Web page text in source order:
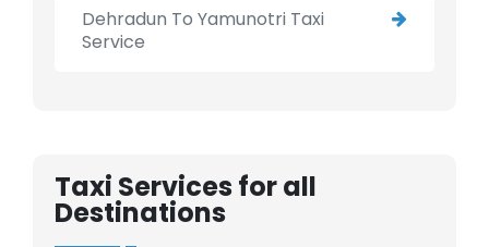
Dehradun To Yamunotri Taxi
Service
Taxi Services for all
Destinations